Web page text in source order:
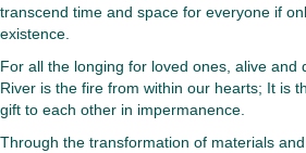
transcend time and space for everyone if
existence.
For all the longing for loved ones, alive and
River is the fire from within our hearts; It is
gift to each other in impermanence.
Through the transformation of materials